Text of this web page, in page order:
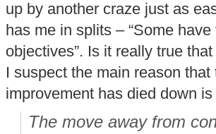
up by another craze just as
has me in splits – “Some
objectives”. Is it really true
I suspect the main reason
improvement has died down
The move away from